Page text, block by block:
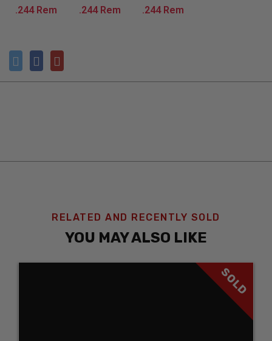
RELATED AND RECENTLY SOLD
YOU MAY ALSO LIKE
SOLD